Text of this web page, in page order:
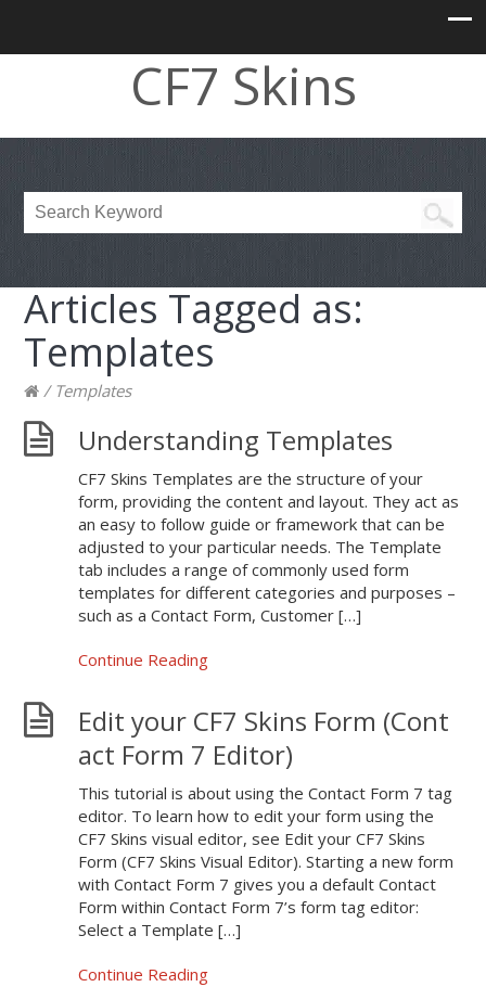
CF7 Skins
Articles Tagged as:
Templates
/ Templates
Understanding Templates
CF7 Skins Templates are the structure of your
form, providing the content and layout. They act as
an easy to follow guide or framework that can be
adjusted to your particular needs. The Template
tab includes a range of commonly used form
templates for different categories and purposes –
such as a Contact Form, Customer […]
Continue Reading
Edit your CF7 Skins Form (Cont
act Form 7 Editor)
This tutorial is about using the Contact Form 7 tag
editor. To learn how to edit your form using the
CF7 Skins visual editor, see Edit your CF7 Skins
Form (CF7 Skins Visual Editor). Starting a new form
with Contact Form 7 gives you a default Contact
Form within Contact Form 7’s form tag editor:
Select a Template […]
Continue Reading